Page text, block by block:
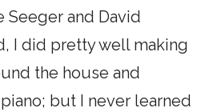
Seeger and David
I did pretty well making
the house and
but I never learned